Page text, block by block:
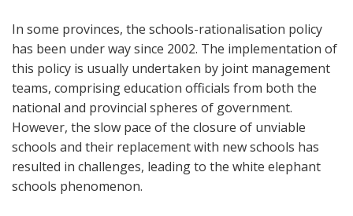
In some provinces, the schools-rationalisation policy
has been under way since 2002. The implementation of
this policy is usually undertaken by joint management
teams, comprising education officials from both the
national and provincial spheres of government.
However, the slow pace of the closure of unviable
schools and their replacement with new schools has
resulted in challenges, leading to the white elephant
schools phenomenon.